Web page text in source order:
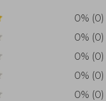
0% (0)
0% (0)
0% (0)
0% (0)
0% (0)